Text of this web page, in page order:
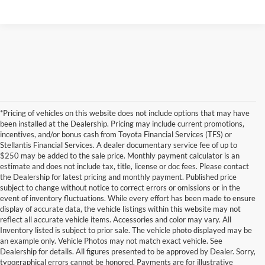
*Pricing of vehicles on this website does not include options that may have
been installed at the Dealership. Pricing may include current promotions,
incentives, and/or bonus cash from Toyota Financial Services (TFS) or
Stellantis Financial Services. A dealer documentary service fee of up to
$250 may be added to the sale price. Monthly payment calculator is an
estimate and does not include tax, title, license or doc fees. Please contact
the Dealership for latest pricing and monthly payment. Published price
subject to change without notice to correct errors or omissions or in the
event of inventory fluctuations. While every effort has been made to ensure
display of accurate data, the vehicle listings within this website may not
reflect all accurate vehicle items. Accessories and color may vary. All
Inventory listed is subject to prior sale. The vehicle photo displayed may be
an example only. Vehicle Photos may not match exact vehicle. See
Dealership for details. All figures presented to be approved by Dealer. Sorry,
typographical errors cannot be honored. Payments are for illustrative